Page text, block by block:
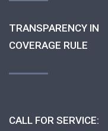
TRANSPARENCY IN
COVERAGE RULE
CALL FOR SERVICE: